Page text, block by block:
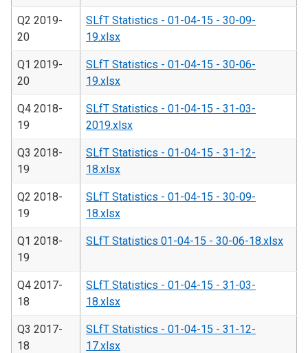
Q2 2019-
20
SLfT Statistics - 01-04-15 - 30-09-
19.xlsx
Q1 2019-
20
SLfT Statistics - 01-04-15 - 30-06-
19.xlsx
Q4 2018-
19
SLfT Statistics - 01-04-15 - 31-03-
2019.xlsx
Q3 2018-
19
SLfT Statistics - 01-04-15 - 31-12-
18.xlsx
Q2 2018-
19
SLfT Statistics - 01-04-15 - 30-09-
18.xlsx
Q1 2018-
19
SLfT Statistics 01-04-15 - 30-06-18.xlsx
Q4 2017-
18
SLfT Statistics - 01-04-15 - 31-03-
18.xlsx
Q3 2017-
18
SLfT Statistics - 01-04-15 - 31-12-
17.xlsx